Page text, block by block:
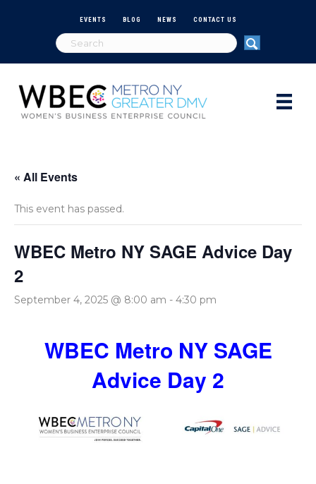
EVENTS BLOG NEWS CONTACT US
« All Events
This event has passed.
WBEC Metro NY SAGE Advice Day
2
September 4, 2025 @ 8:00 am - 4:30 pm
WBEC Metro NY SAGE
Advice Day 2